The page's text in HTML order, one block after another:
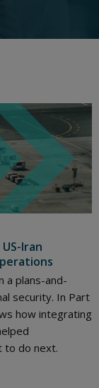
Iran
a plans-and-
security. In Part
how integrating
to do next.